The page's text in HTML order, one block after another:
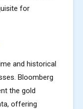
for
and historical
Bloomberg
the gold
offering